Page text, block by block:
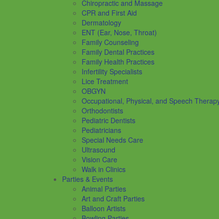
Chiropractic and Massage
CPR and First Aid
Dermatology
ENT (Ear, Nose, Throat)
Family Counseling
Family Dental Practices
Family Health Practices
Infertility Specialists
Lice Treatment
OBGYN
Occupational, Physical, and Speech
Orthodontists
Pediatric Dentists
Pediatricians
Special Needs Care
Ultrasound
Vision Care
Walk in Clinics
Parties & Events
Animal Parties
Art and Craft Parties
Balloon Artists